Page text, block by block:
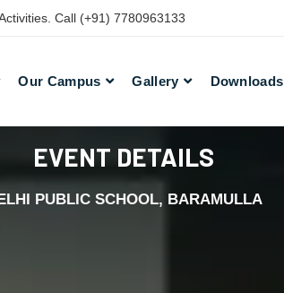
Call (+91) 7780963133
Our Campus Gallery Downloads
EVENT DETAILS
PUBLIC SCHOOL, BARAMULLA